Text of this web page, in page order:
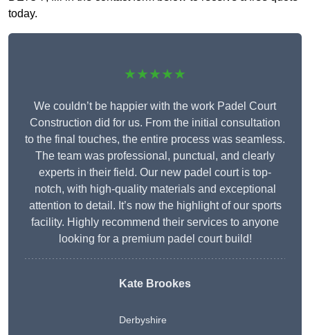
today.
★★★★★
We couldn’t be happier with the work Padel Court
Construction did for us. From the initial consultation
to the final touches, the entire process was seamless.
The team was professional, punctual, and clearly
experts in their field. Our new padel court is top-
notch, with high-quality materials and exceptional
attention to detail. It’s now the highlight of our sports
facility. Highly recommend their services to anyone
looking for a premium padel court build!
Kate Brookes
Derbyshire